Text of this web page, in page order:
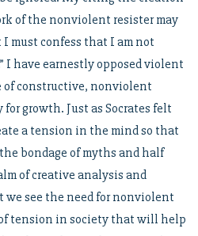
of the nonviolent resister may
must confess that I am not
I have earnestly opposed violent
of constructive, nonviolent
growth. Just as Socrates felt
a tension in the mind so that
bondage of myths and half
of creative analysis and
we see the need for nonviolent
tension in society that will help